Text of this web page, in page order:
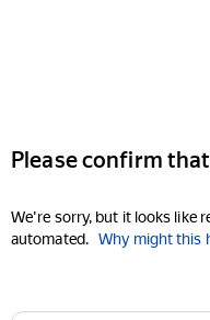
Please confirm
We're sorry, but it looks like
automated. Why might this